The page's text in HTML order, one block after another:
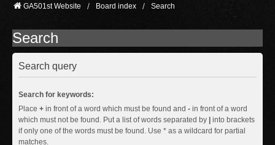
GA501st Website Board index Search
Search
Search query
Search for keywords:
Place + in front of a word which must be found and - in front of a word
which must not be found. Put a list of words separated by
into brackets
if only one of the words must be found. Use * as a wildcard for partial
matches.